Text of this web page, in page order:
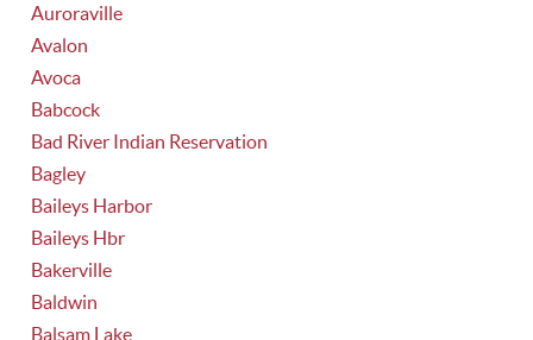
Auroraville
Avalon
Avoca
Babcock
Bad River Indian Reservation
Bagley
Baileys Harbor
Baileys Hbr
Bakerville
Baldwin
Balsam Lake